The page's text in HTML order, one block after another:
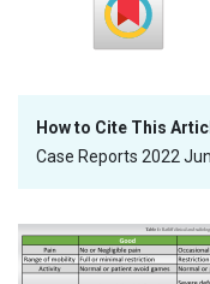
How to Cite This
Case Reports 2022